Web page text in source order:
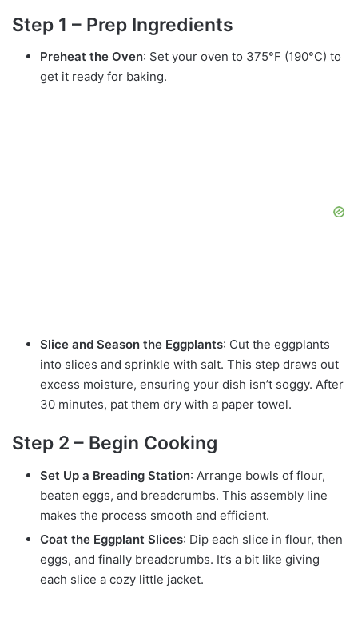
Step 1 – Prep Ingredients
Preheat the Oven: Set your oven to 375°F (190°C) to
get it ready for baking.
Slice and Season the Eggplants: Cut the eggplants
into slices and sprinkle with salt. This step draws out
excess moisture, ensuring your dish isn’t soggy. After
30 minutes, pat them dry with a paper towel.
Step 2 – Begin Cooking
Set Up a Breading Station: Arrange bowls of flour,
beaten eggs, and breadcrumbs. This assembly line
makes the process smooth and efficient.
Coat the Eggplant Slices: Dip each slice in flour, then
eggs, and finally breadcrumbs. It’s a bit like giving
each slice a cozy little jacket.